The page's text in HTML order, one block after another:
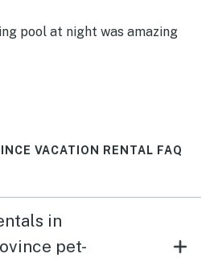
pool at night was amazing
VACATION RENTAL FAQ
in
pet-